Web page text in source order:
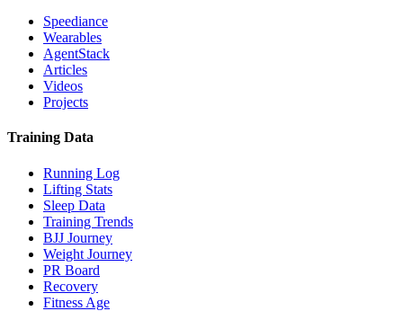
Speediance
Wearables
AgentStack
Articles
Videos
Projects
Training Data
Running Log
Lifting Stats
Sleep Data
Training Trends
BJJ Journey
Weight Journey
PR Board
Recovery
Fitness Age